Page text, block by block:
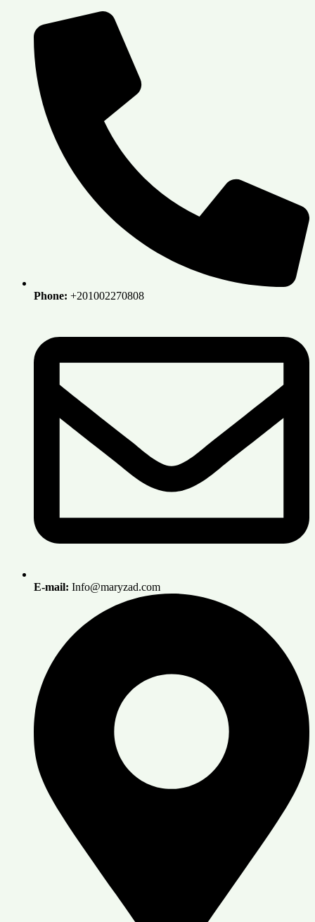
content
Phone: +201002270808
E-mail: Info@maryzad.com